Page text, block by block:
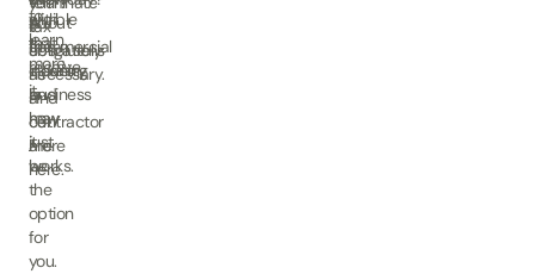
with
that.
about
the
industry
and
how
it
works.
A
commercial
cleaning
business
may
just
be
the
option
for
you.
eligible
to
receive
it.
tax
obligations
as
a
contractor
are.
if
absolutely
necessary.
Find
out
more
here.
to
learn
more.